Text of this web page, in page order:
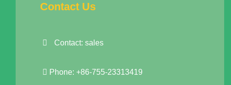
Contact Us
Contact: sales
Phone: +86-755-23313419